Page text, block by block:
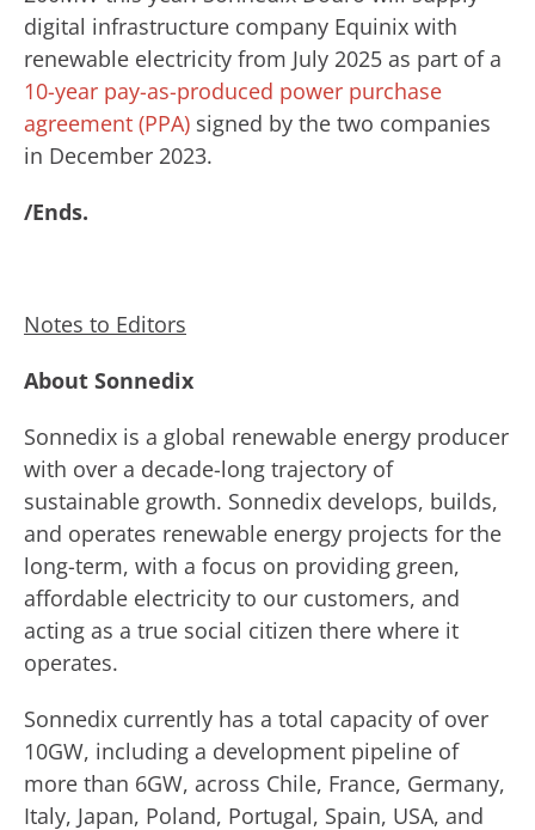
digital infrastructure company Equinix with
renewable electricity from July 2025 as part of a
10-year pay-as-produced power purchase
agreement (PPA) signed by the two companies
in December 2023.
/Ends.
Notes to Editors
About Sonnedix
Sonnedix is a global renewable energy producer
with over a decade-long trajectory of
sustainable growth. Sonnedix develops, builds,
and operates renewable energy projects for the
long-term, with a focus on providing green,
affordable electricity to our customers, and
acting as a true social citizen there where it
operates.
Sonnedix currently has a total capacity of over
10GW, including a development pipeline of
more than 6GW, across Chile, France, Germany,
Italy, Japan, Poland, Portugal, Spain, USA, and